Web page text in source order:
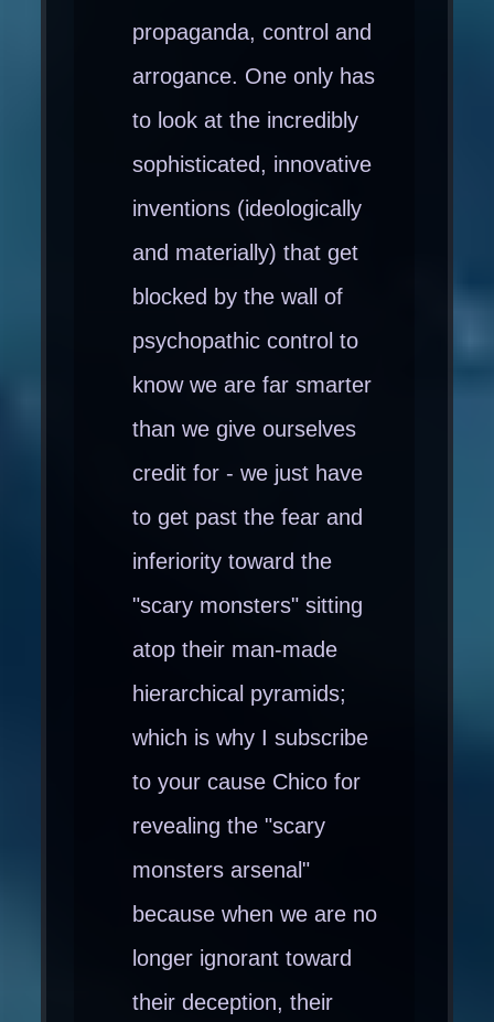
propaganda, control and
arrogance. One only has
to look at the incredibly
sophisticated, innovative
inventions (ideologically
and materially) that get
blocked by the wall of
psychopathic control to
know we are far smarter
than we give ourselves
credit for - we just have
to get past the fear and
inferiority toward the
"scary monsters" sitting
atop their man-made
hierarchical pyramids;
which is why I subscribe
to your cause Chico for
revealing the "scary
monsters arsenal"
because when we are no
longer ignorant toward
their deception, their